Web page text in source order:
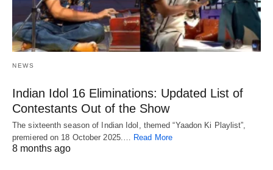
NEWS
Indian Idol 16 Eliminations: Updated List of
Contestants Out of the Show
The sixteenth season of Indian Idol, themed “Yaadon Ki Playlist”,
premiered on 18 October 2025.… Read More
8 months ago